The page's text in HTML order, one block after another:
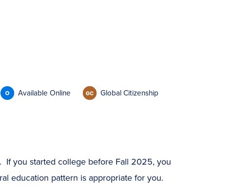
Available Online Global Citizenship
If you started college before Fall 2025, you
education pattern is appropriate for you.